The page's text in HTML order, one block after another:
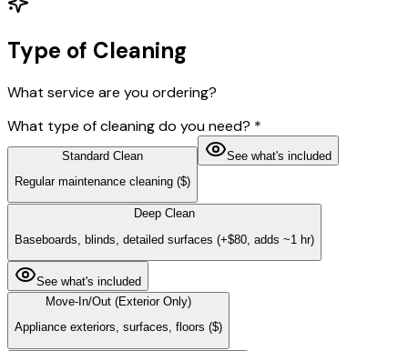
Type of Cleaning
What service are you ordering?
What type of cleaning do you need? *
Standard Clean
Regular maintenance cleaning ($)
See what's included
Deep Clean
Baseboards, blinds, detailed surfaces (+$80, adds ~1 hr)
See what's included
Move-In/Out (Exterior Only)
Appliance exteriors, surfaces, floors ($)